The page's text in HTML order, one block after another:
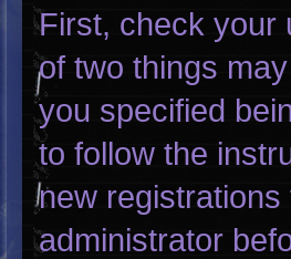
First, check your
of two things
you specified
to follow the
new
administrator